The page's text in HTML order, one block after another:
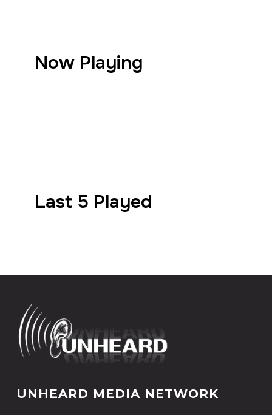
Now Playing
Last 5 Played
UNHEARD MEDIA NETWORK